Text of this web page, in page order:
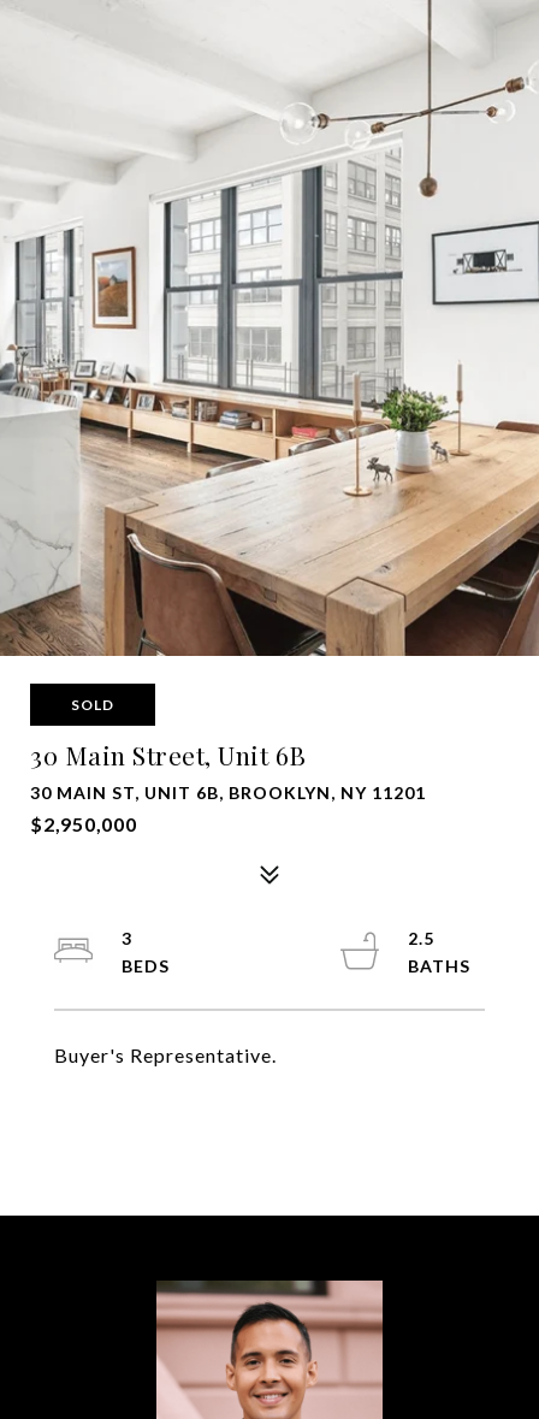
SOLD
30 Main Street, Unit 6B
30 MAIN ST, UNIT 6B, BROOKLYN, NY 11201
$2,950,000
Buyer's Representative.
3
2.5